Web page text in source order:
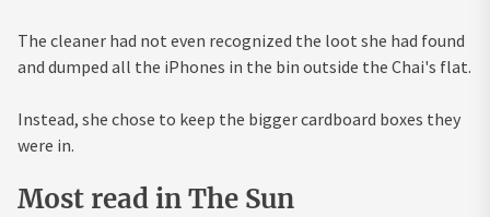
The cleaner had not even recognized the loot she had found
and dumped all the iPhones in the bin outside the Chai's flat.
Instead, she chose to keep the bigger cardboard boxes they
were in.
Most read in The Sun